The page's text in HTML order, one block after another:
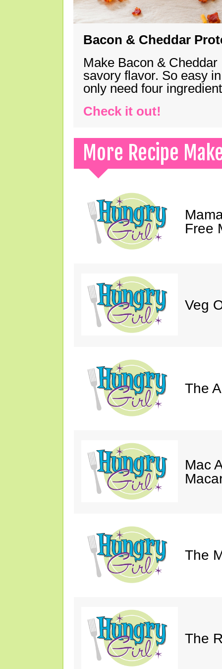
Bacon & Cheddar
Make Bacon &
savory flavor. So easy
only need four
Check it out!
More Recipe
Free
Veg
The
Mac
The
The